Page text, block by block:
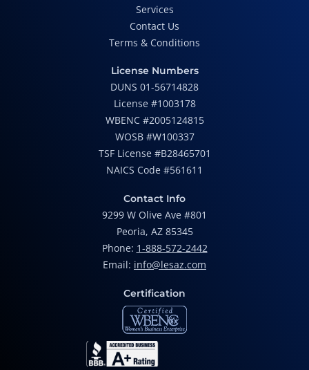
Services
Contact Us
Terms & Conditions
License Numbers
DUNS 01-56714828
License #1003178
WBENC #2005124815
WOSB #W100337
TSF License #B28465701
NAICS Code #561611
Contact Info
9299 W Olive Ave #801
Peoria, AZ 85345
Phone: 1-888-572-2442
Email: info@lesaz.com
Certification